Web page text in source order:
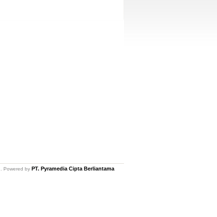
Powered by PT. Pyramedia Cipta Berliantama